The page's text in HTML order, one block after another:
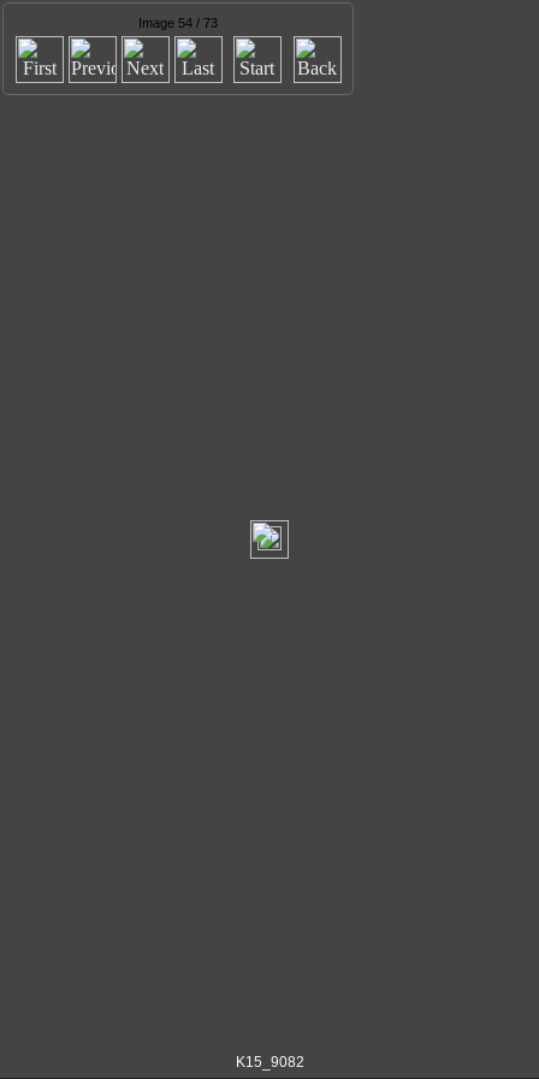
Image 54 / 73
K15_9082